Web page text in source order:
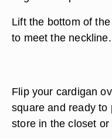
Lift the bottom of
to meet the
Flip your cardigan
square and ready to
store in the closet or